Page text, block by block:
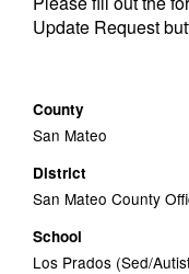
Update Request
County
San Mateo
District
San Mateo County
School
Los Prados (Sed/